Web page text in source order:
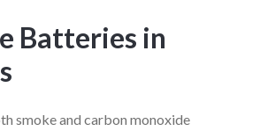
Batteries in
smoke and carbon monoxide